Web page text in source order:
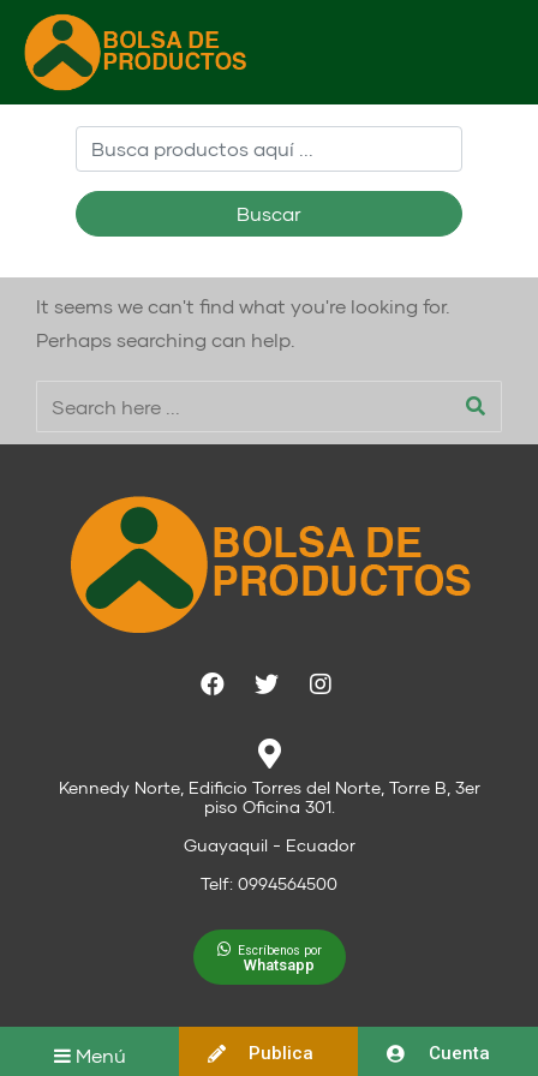
Buscar
It seems we can't find what you're looking for.
Perhaps searching can help.
Kennedy Norte, Edificio Torres del Norte, Torre B, 3er
piso Oficina 301.
Guayaquil - Ecuador
Telf: 0994564500
Escríbenos por
Whatsapp
Publica Cuenta